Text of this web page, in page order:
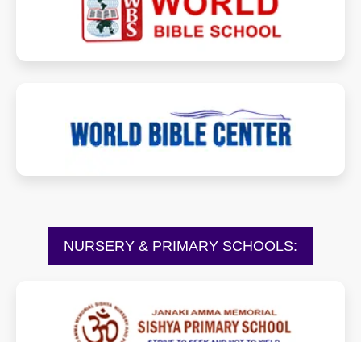
worldbibleschool.in
worldbiblecenter.com
NURSERY & PRIMARY SCHOOLS:
sishyanurseryandprimaryschool.com